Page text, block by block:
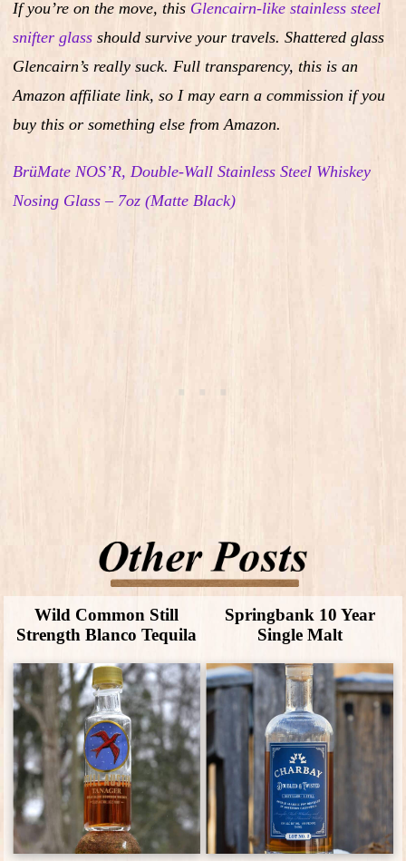
If you’re on the move, this Glencairn-like stainless steel
snifter glass should survive your travels. Shattered glass
Glencairn’s really suck. Full transparency, this is an
Amazon affiliate link, so I may earn a commission if you
buy this or something else from Amazon.
BrüMate NOS’R, Double-Wall Stainless Steel Whiskey
Nosing Glass – 7oz (Matte Black)
Wild Common Still
Strength Blanco Tequila
Springbank 10 Year
Single Malt